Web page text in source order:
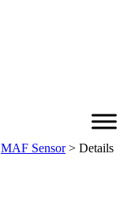
MAF Sensor> Details